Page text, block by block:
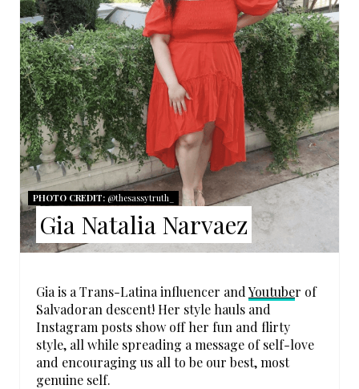
T
E
P
I
N
T
E
R
S
PHOTO CREDIT:@thesassytruth_
Gia Natalia Narvaez
Gia is a Trans-Latina influencer and Youtuber of
Salvadoran descent! Her style hauls and
Instagram posts show off her fun and flirty
style, all while spreading a message of self-love
and encouraging us all to be our best, most
genuine self.